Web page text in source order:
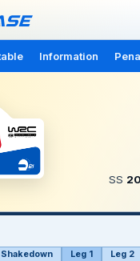
Information
SS
Shakedown Leg 1 Leg 2